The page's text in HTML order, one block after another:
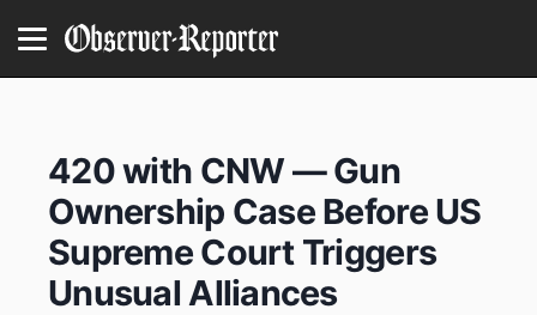
420 with CNW — Gun
Ownership Case Before US
Supreme Court Triggers
Unusual Alliances